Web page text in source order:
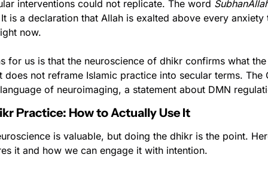
interventions could not replicate. The word
is a declaration that Allah is exalted above every anxiety
now.
for us is that the neuroscience of dhikr confirms what
does not reframe Islamic practice into secular terms. The
of neuroimaging, a statement about DMN
Practice: How to Actually Use It
is valuable, but doing the dhikr is the point.
it and how we can engage it with intention.